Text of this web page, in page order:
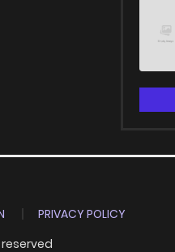
1 years ago
PRIVACY POLICY
reserved